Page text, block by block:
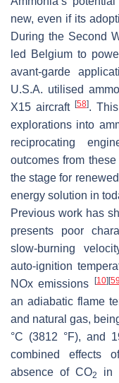
new, even if its
During the Second
led Belgium to
avant-garde
U.S.A. utilised
X15 aircraft [58].
explorations into
reciprocating
outcomes from
the stage for
energy solution in
Previous work has
presents poor
slow-burning
auto-ignition
NOx emissions
[10] [59
an adiabatic flame
and natural gas,
°C (3812 °F), and
combined effects
absence of CO2
in